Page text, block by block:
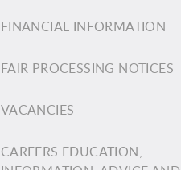
FINANCIAL INFORMATION
FAIR PROCESSING NOTICES
VACANCIES
CAREERS EDUCATION,